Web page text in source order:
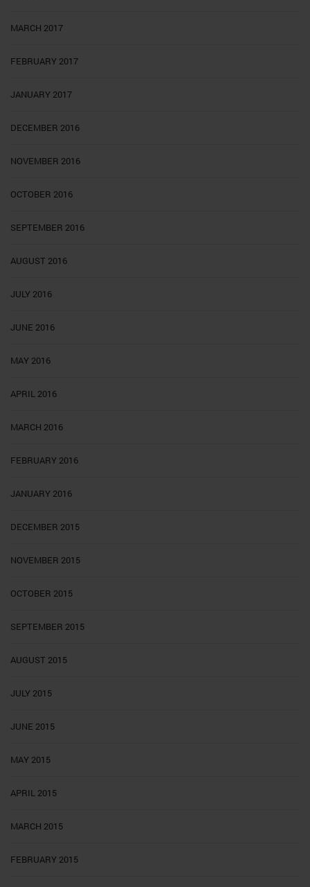
MARCH 2017
FEBRUARY 2017
JANUARY 2017
DECEMBER 2016
NOVEMBER 2016
OCTOBER 2016
SEPTEMBER 2016
AUGUST 2016
JULY 2016
JUNE 2016
MAY 2016
APRIL 2016
MARCH 2016
FEBRUARY 2016
JANUARY 2016
DECEMBER 2015
NOVEMBER 2015
OCTOBER 2015
SEPTEMBER 2015
AUGUST 2015
JULY 2015
JUNE 2015
MAY 2015
APRIL 2015
MARCH 2015
FEBRUARY 2015